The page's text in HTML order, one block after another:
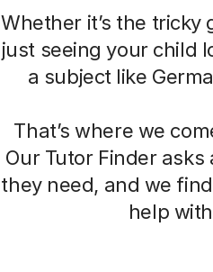
Whether it’s the tricky
just seeing your child
a subject like
That’s where we
Our Tutor Finder
they need, and we
help